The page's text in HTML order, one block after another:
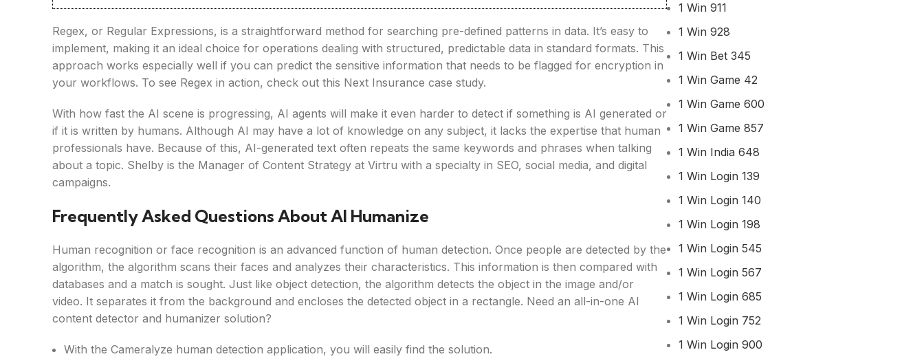
Regex, or Regular Expressions, is a straightforward method for searching pre-defined patterns in data. It’s easy to
implement, making it an ideal choice for operations dealing with structured, predictable data in standard formats. This
approach works especially well if you can predict the sensitive information that needs to be flagged for encryption in
your workflows. To see Regex in action, check out this Next Insurance case study.
With how fast the AI scene is progressing, AI agents will make it even harder to detect if something is AI generated or
if it is written by humans. Although AI may have a lot of knowledge on any subject, it lacks the expertise that human
professionals have. Because of this, AI-generated text often repeats the same keywords and phrases when talking
about a topic. Shelby is the Manager of Content Strategy at Virtru with a specialty in SEO, social media, and digital
campaigns.
Frequently Asked Questions About AI Humanize
Human recognition or face recognition is an advanced function of human detection. Once people are detected by the
algorithm, the algorithm scans their faces and analyzes their characteristics. This information is then compared with
databases and a match is sought. Just like object detection, the algorithm detects the object in the image and/or
video. It separates it from the background and encloses the detected object in a rectangle. Need an all-in-one AI
content detector and humanizer solution?
With the Cameralyze human detection application, you will easily find the solution.
1 Win 911
1 Win 928
1 Win Bet 345
1 Win Game 42
1 Win Game 600
1 Win Game 857
1 Win India 648
1 Win Login 139
1 Win Login 140
1 Win Login 198
1 Win Login 545
1 Win Login 567
1 Win Login 685
1 Win Login 752
1 Win Login 900